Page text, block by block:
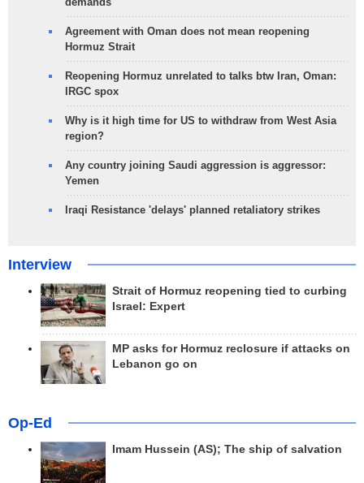
Agreement with Oman does not mean reopening
Hormuz Strait
Reopening Hormuz unrelated to talks btw Iran, Oman:
IRGC spox
Why is it high time for US to withdraw from West Asia
region?
Any country joining Saudi aggression is aggressor:
Yemen
Iraqi Resistance 'delays' planned retaliatory strikes
Interview
Strait of Hormuz reopening tied to curbing
Israel: Expert
MP asks for Hormuz reclosure if attacks on
Lebanon go on
Op-Ed
Imam Hussein (AS); The ship of salvation